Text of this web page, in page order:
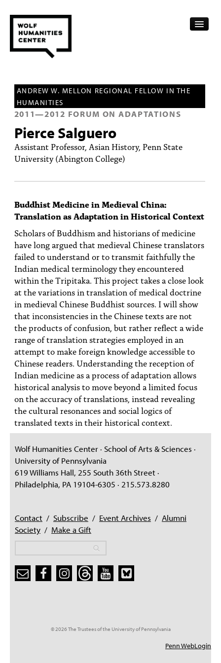
FELLOWSHIPS
FUNDING
HUMANITIES RESOURCES
ARCHIVE
SUBSCRIBE
ABOUT
TOPICS
ACCESSIBILITY
SUBSCRIBE
Search
ANDREW W. MELLON REGIONAL FELLOW IN THE
HUMANITIES
2011—2012 FORUM ON ADAPTATIONS
Pierce Salguero
Assistant Professor, Asian History, Penn State
University (Abington College)
Buddhist Medicine in Medieval China:
Translation as Adaptation in Historical Context
Scholars of Buddhism and historians of medicine
have long argued that medieval Chinese translators
failed to understand or to transmit faithfully the
Indian medical terminology they encountered
within the Tripitaka. This project takes a close look
at the variations in translation of medical doctrine
in medieval Chinese Buddhist sources. I will show
that inconsistencies in the Chinese texts are not
the products of confusion, but rather reflect a wide
range of translation strategies employed in an
attempt to make foreign knowledge accessible to
Chinese readers. Understanding the reception of
Indian medicine as a process of adaptation allows
historical analysis to move beyond a limited focus
on the accuracy of translations, instead revealing
the cultural resonances and social logics of
translated texts in their historical context.
Wolf Humanities Center · School of Arts & Sciences ·
University of Pennsylvania
619 Williams Hall, 255 South 36th Street ·
Philadelphia, PA 19104-6305 · 215.573.8280
Contact / Subscribe / Event Archives / Alumni
Society / Make a Gift
© 2026 The Trustees of the University of Pennsylvania
Penn WebLogin